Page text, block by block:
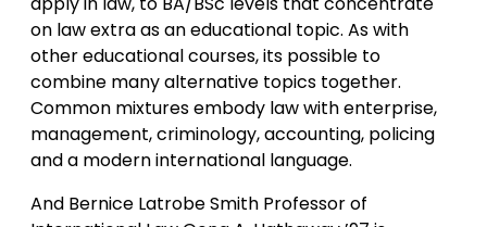
on law extra as an educational topic. As with
other educational courses, its possible to
combine many alternative topics together.
Common mixtures embody law with enterprise,
management, criminology, accounting, policing
and a modern international language.
And Bernice Latrobe Smith Professor of